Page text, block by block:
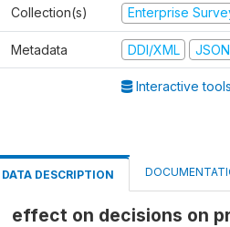
Collection(s) Enterprise
Metadata DDI/XML JSON
Interactive tools
DATA DESCRIPTION
effect on decisions on